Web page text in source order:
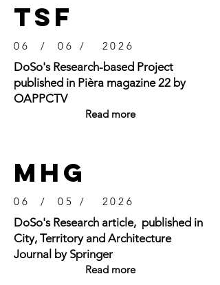
TSF
06 / 06 / 2026
DoSo's Research-based Project
published in Pièra magazine 22 by
OAPPCTV
Read more
mhg
06 / 05 / 2026
DoSo's Research article, published in
City, Territory and Architecture
Journal by Springer
Read more